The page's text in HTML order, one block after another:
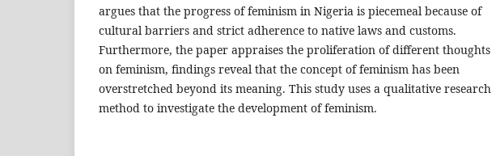
argues that the progress of feminism in Nigeria is piecemeal because of
cultural barriers and strict adherence to native laws and customs.
Furthermore, the paper appraises the proliferation of different thoughts
on feminism, findings reveal that the concept of feminism has been
overstretched beyond its meaning. This study uses a qualitative research
method to investigate the development of feminism.